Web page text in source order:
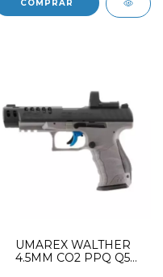
UMAREX WALTHER
4.5MM CO2 PPQ Q5